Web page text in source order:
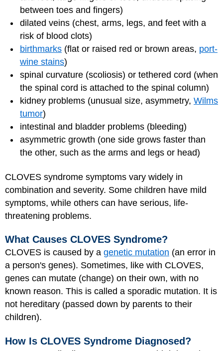
between toes and fingers)
dilated veins (chest, arms, legs, and feet with a
risk of blood clots)
birthmarks (flat or raised red or brown areas, port-
wine stains)
spinal curvature (scoliosis) or tethered cord (when
the spinal cord is attached to the spinal column)
kidney problems (unusual size, asymmetry, Wilms
tumor)
intestinal and bladder problems (bleeding)
asymmetric growth (one side grows faster than
the other, such as the arms and legs or head)
CLOVES syndrome symptoms vary widely in
combination and severity. Some children have mild
symptoms, while others can have serious, life-
threatening problems.
What Causes CLOVES Syndrome?
CLOVES is caused by a genetic mutation (an error in
a person's genes). Sometimes, like with CLOVES,
genes can mutate (change) on their own, with no
known reason. This is called a sporadic mutation. It is
not hereditary (passed down by parents to their
children).
How Is CLOVES Syndrome Diagnosed?